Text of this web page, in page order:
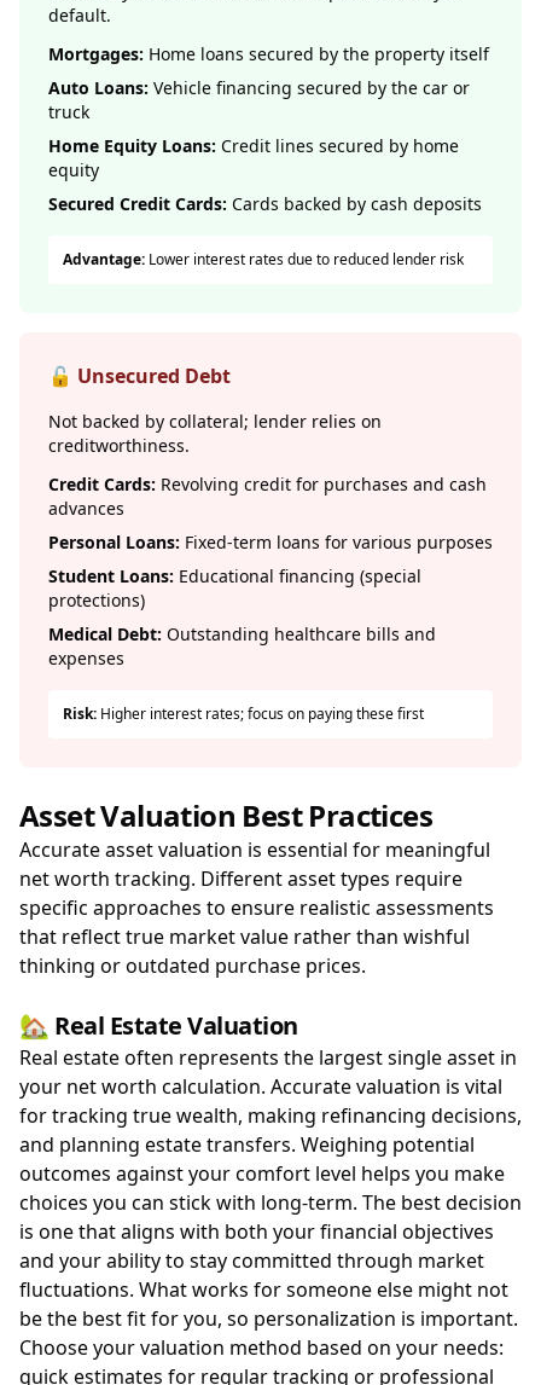
default.
Mortgages: Home loans secured by the property itself
Auto Loans: Vehicle financing secured by the car or
truck
Home Equity Loans: Credit lines secured by home
equity
Secured Credit Cards: Cards backed by cash deposits
Advantage: Lower interest rates due to reduced lender risk
🔓 Unsecured Debt
Not backed by collateral; lender relies on
creditworthiness.
Credit Cards: Revolving credit for purchases and cash
advances
Personal Loans: Fixed-term loans for various purposes
Student Loans: Educational financing (special
protections)
Medical Debt: Outstanding healthcare bills and
expenses
Risk: Higher interest rates; focus on paying these first
Asset Valuation Best Practices
Accurate asset valuation is essential for meaningful
net worth tracking. Different asset types require
specific approaches to ensure realistic assessments
that reflect true market value rather than wishful
thinking or outdated purchase prices.
🏡 Real Estate Valuation
Real estate often represents the largest single asset in
your net worth calculation. Accurate valuation is vital
for tracking true wealth, making refinancing decisions,
and planning estate transfers. Weighing potential
outcomes against your comfort level helps you make
choices you can stick with long-term. The best decision
is one that aligns with both your financial objectives
and your ability to stay committed through market
fluctuations. What works for someone else might not
be the best fit for you, so personalization is important.
Choose your valuation method based on your needs:
quick estimates for regular tracking or professional